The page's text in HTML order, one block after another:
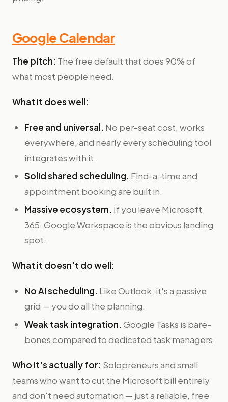
Google Calendar
The pitch: The free default that does 90% of
what most people need.
What it does well:
Free and universal. No per-seat cost, works
everywhere, and nearly every scheduling tool
integrates with it.
Solid shared scheduling. Find-a-time and
appointment booking are built in.
Massive ecosystem. If you leave Microsoft
365, Google Workspace is the obvious landing
spot.
What it doesn't do well:
No AI scheduling. Like Outlook, it's a passive
grid — you do all the planning.
Weak task integration. Google Tasks is bare-
bones compared to dedicated task managers.
Who it's actually for: Solopreneurs and small
teams who want to cut the Microsoft bill entirely
and don't need automation — just a reliable, free